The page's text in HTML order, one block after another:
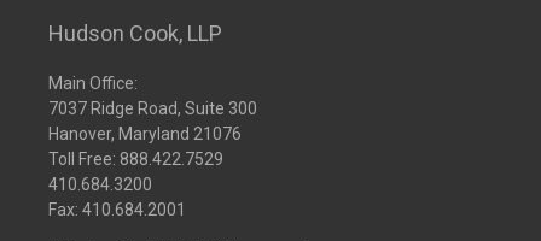
Hudson Cook, LLP
Main Office:
7037 Ridge Road, Suite 300
Hanover, Maryland 21076
Toll Free: 888.422.7529
410.684.3200
Fax: 410.684.2001